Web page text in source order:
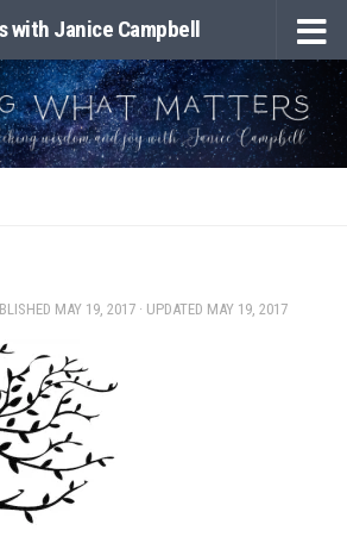
with Janice Campbell
MAY 19, 2017 · UPDATED MAY 19, 2017